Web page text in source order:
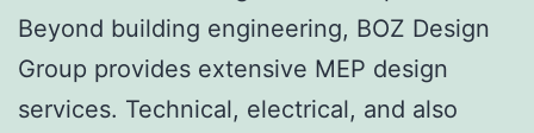
Beyond building engineering, BOZ Design
Group provides extensive MEP design
services. Technical, electrical, and also